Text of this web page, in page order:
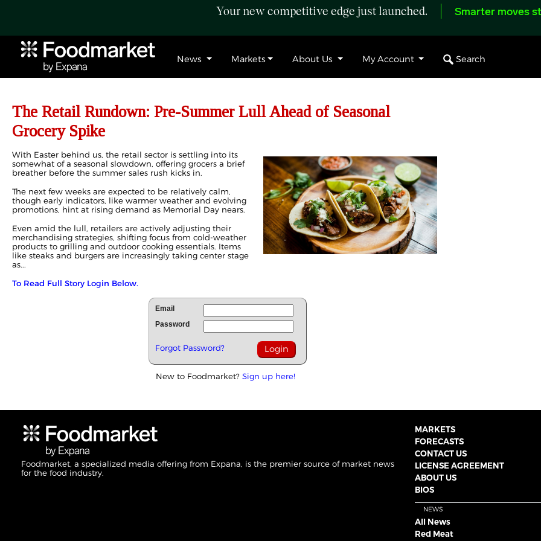
Your new competitive edge just launched. Smarter moves
News Markets About Us My Account Search
The Retail Rundown: Pre-Summer Lull Ahead of Seasonal
Grocery Spike
With Easter behind us, the retail sector is settling into its
somewhat of a seasonal slowdown, offering grocers a brief
breather before the summer sales rush kicks in.
The next few weeks are expected to be relatively calm,
though early indicators, like warmer weather and evolving
promotions, hint at rising demand as Memorial Day nears.
Even amid the lull, retailers are actively adjusting their
merchandising strategies, shifting focus from cold-weather
products to grilling and outdoor cooking essentials. Items
like steaks and burgers are increasingly taking center stage
as...
To Read Full Story Login Below.
Email
Password
Forgot Password?
New to Foodmarket? Sign up here!
Foodmarket, a specialized media offering from Expana, is the premier source of market news
for the food industry.
MARKETS
FORECASTS
CONTACT US
LICENSE AGREEMENT
ABOUT US
BIOS
NEWS
All News
Red Meat